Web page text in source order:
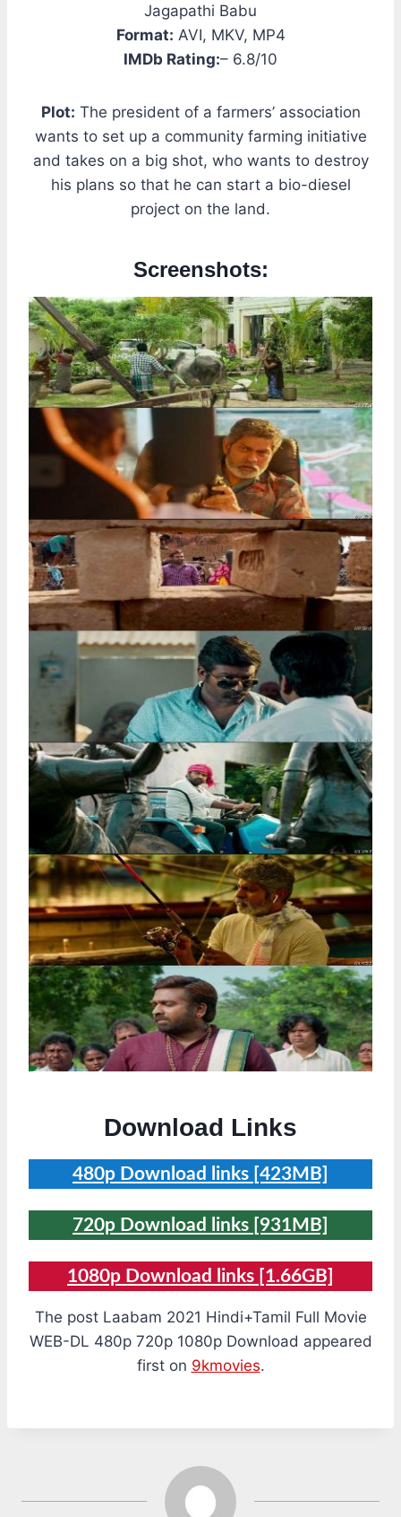
Jagapathi Babu
Format: AVI, MKV, MP4
IMDb Rating:– 6.8/10
Plot: The president of a farmers’ association
wants to set up a community farming initiative
and takes on a big shot, who wants to destroy
his plans so that he can start a bio-diesel
project on the land.
Screenshots:
Download Links
480p Download links [423MB]
720p Download links [931MB]
1080p Download links [1.66GB]
The post Laabam 2021 Hindi+Tamil Full Movie
WEB-DL 480p 720p 1080p Download appeared
first on 9kmovies.